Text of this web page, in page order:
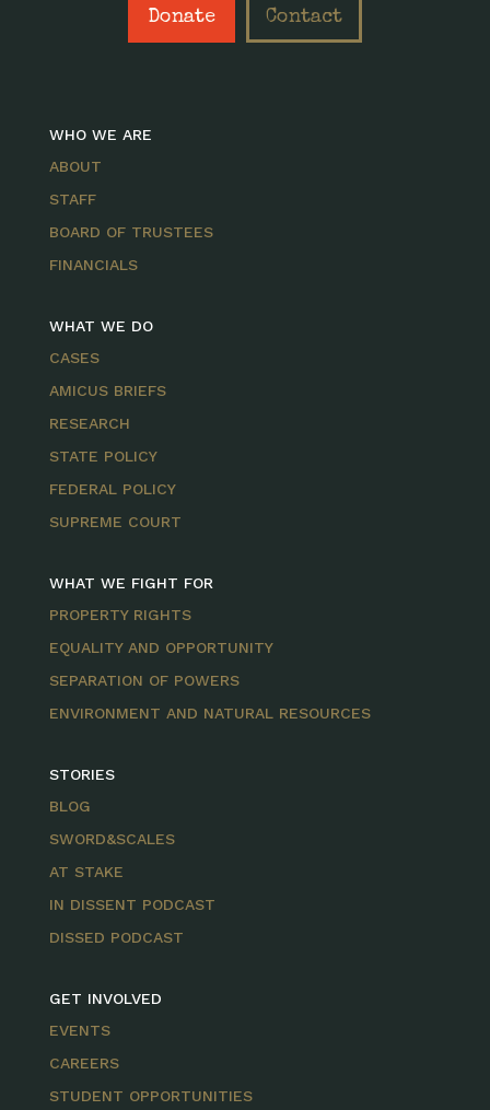
Donate Contact
WHO WE ARE
ABOUT
STAFF
BOARD OF TRUSTEES
FINANCIALS
WHAT WE DO
CASES
AMICUS BRIEFS
RESEARCH
STATE POLICY
FEDERAL POLICY
SUPREME COURT
WHAT WE FIGHT FOR
PROPERTY RIGHTS
EQUALITY AND OPPORTUNITY
SEPARATION OF POWERS
ENVIRONMENT AND NATURAL RESOURCES
STORIES
BLOG
SWORD&SCALES
AT STAKE
IN DISSENT PODCAST
DISSED PODCAST
GET INVOLVED
EVENTS
CAREERS
STUDENT OPPORTUNITIES